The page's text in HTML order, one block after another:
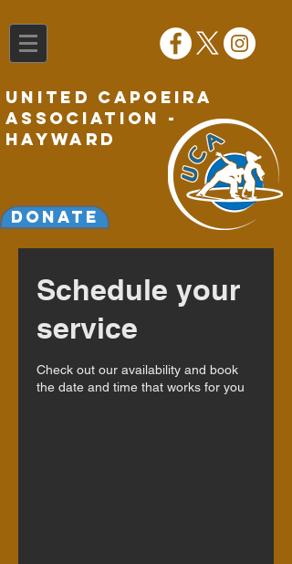
Donate
United Capoeira
Association -
Hayward
Schedule your
service
Check out our availability and book
the date and time that works for you